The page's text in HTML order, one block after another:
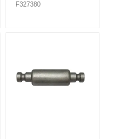
F327380